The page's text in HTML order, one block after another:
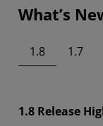
What’s
1.8 1.7
1.8 Release